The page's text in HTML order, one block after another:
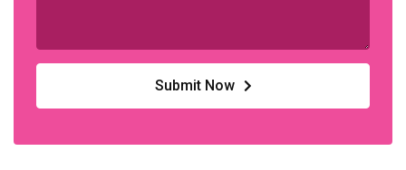
Submit Now